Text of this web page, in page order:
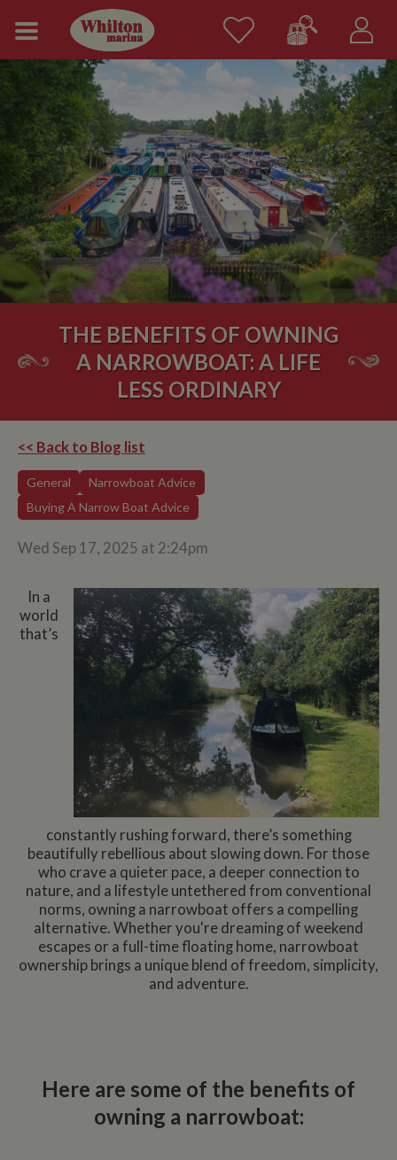
THE BENEFITS OF OWNING
A NARROWBOAT: A LIFE
LESS ORDINARY
<< Back to Blog list
General
Narrowboat Advice
Buying A Narrow Boat Advice
Wed Sep 17, 2025 at 2:24pm
In a
world
that’s
constantly rushing forward, there’s something
beautifully rebellious about slowing down. For those
who crave a quieter pace, a deeper connection to
nature, and a lifestyle untethered from conventional
norms, owning a narrowboat offers a compelling
alternative. Whether you're dreaming of weekend
escapes or a full-time floating home, narrowboat
ownership brings a unique blend of freedom, simplicity,
and adventure.
Here are some of the benefits of
owning a narrowboat: